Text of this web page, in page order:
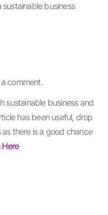
business
comment.
sustainable business and
has been useful, drop
there is a good chance
Here